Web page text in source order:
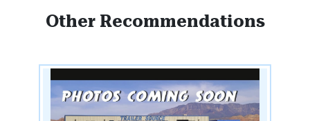
Other Recommendations